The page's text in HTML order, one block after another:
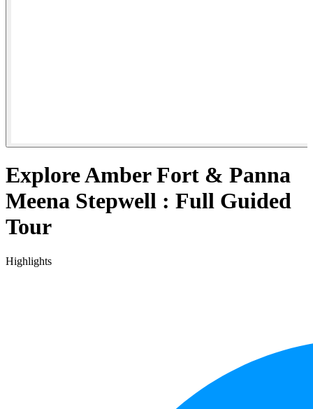
Explore Amber Fort & Panna
Meena Stepwell : Full Guided
Tour
Highlights